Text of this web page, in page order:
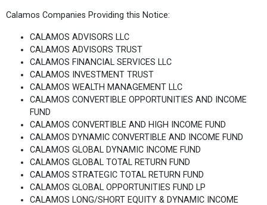
Calamos Companies Providing this Notice:
CALAMOS ADVISORS LLC
CALAMOS ADVISORS TRUST
CALAMOS FINANCIAL SERVICES LLC
CALAMOS INVESTMENT TRUST
CALAMOS WEALTH MANAGEMENT LLC
CALAMOS CONVERTIBLE OPPORTUNITIES AND INCOME
FUND
CALAMOS CONVERTIBLE AND HIGH INCOME FUND
CALAMOS DYNAMIC CONVERTIBLE AND INCOME FUND
CALAMOS GLOBAL DYNAMIC INCOME FUND
CALAMOS GLOBAL TOTAL RETURN FUND
CALAMOS STRATEGIC TOTAL RETURN FUND
CALAMOS GLOBAL OPPORTUNITIES FUND LP
CALAMOS LONG/SHORT EQUITY & DYNAMIC INCOME